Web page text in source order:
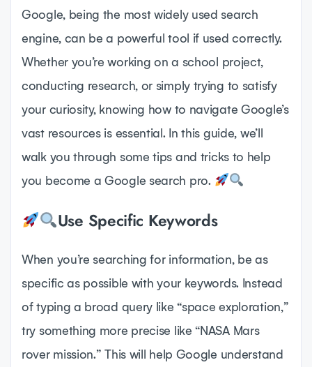
Google, being the most widely used search
engine, can be a powerful tool if used correctly.
Whether you’re working on a school project,
conducting research, or simply trying to satisfy
your curiosity, knowing how to navigate Google’s
vast resources is essential. In this guide, we’ll
walk you through some tips and tricks to help
you become a Google search pro.
Use Specific Keywords
When you’re searching for information, be as
specific as possible with your keywords. Instead
of typing a broad query like “space exploration,”
try something more precise like “NASA Mars
rover mission.” This will help Google understand